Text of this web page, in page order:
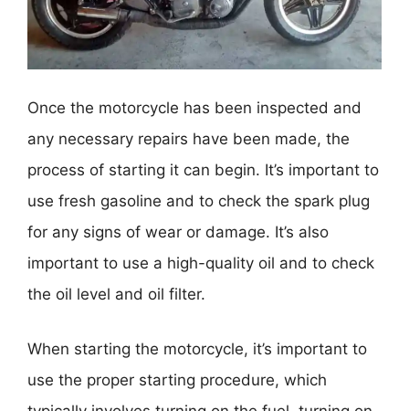
Once the motorcycle has been inspected and
any necessary repairs have been made, the
process of starting it can begin. It’s important to
use fresh gasoline and to check the spark plug
for any signs of wear or damage. It’s also
important to use a high-quality oil and to check
the oil level and oil filter.
When starting the motorcycle, it’s important to
use the proper starting procedure, which